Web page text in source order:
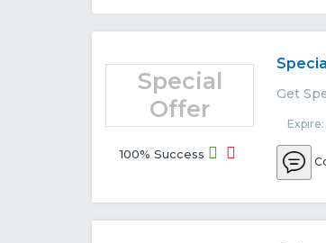
Special
Offer
100% Success
Get
Expire: